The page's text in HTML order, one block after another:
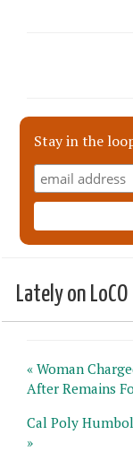
Stay in the
Lately on LoCO
« Woman
After Remains
Cal Poly
»